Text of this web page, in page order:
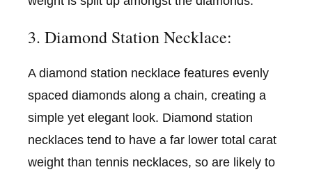
3. Diamond Station Necklace:
A diamond station necklace features evenly
spaced diamonds along a chain, creating a
simple yet elegant look. Diamond station
necklaces tend to have a far lower total carat
weight than tennis necklaces, so are likely to